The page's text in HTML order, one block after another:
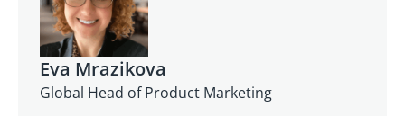
Eva Mrazikova
Global Head of Product Marketing